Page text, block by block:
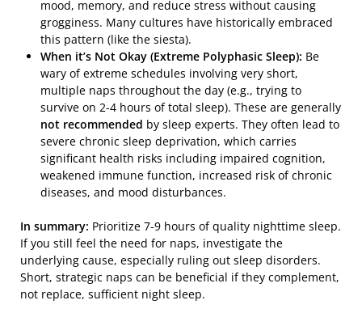
mood, memory, and reduce stress without causing
grogginess. Many cultures have historically embraced
this pattern (like the siesta).
When it’s Not Okay (Extreme Polyphasic Sleep): Be
wary of extreme schedules involving very short,
multiple naps throughout the day (e.g., trying to
survive on 2-4 hours of total sleep). These are generally
not recommended by sleep experts. They often lead to
severe chronic sleep deprivation, which carries
significant health risks including impaired cognition,
weakened immune function, increased risk of chronic
diseases, and mood disturbances.
In summary: Prioritize 7-9 hours of quality nighttime sleep.
If you still feel the need for naps, investigate the
underlying cause, especially ruling out sleep disorders.
Short, strategic naps can be beneficial if they complement,
not replace, sufficient night sleep.